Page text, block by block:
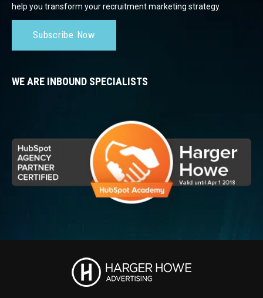
help you transform your recruitment marketing strategy.
Subscribe Now
WE ARE INBOUND SPECIALISTS